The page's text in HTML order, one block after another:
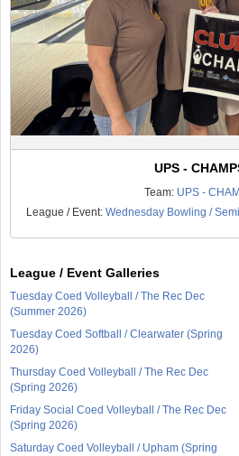
UPS -
Team: UPS -
League / Event:Wednesday Bowling /
League / Event Galleries
Tuesday Coed Volleyball / The Rec Dec
(Summer 2026)
Tuesday Coed Softball / Clearwater (Spring
2026)
Thursday Coed Volleyball / The Rec Dec
(Spring 2026)
Friday Social Coed Volleyball / The Rec Dec
(Spring 2026)
Saturday Coed Volleyball / Upham (Spring